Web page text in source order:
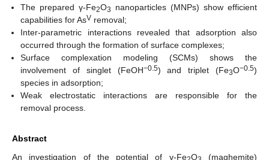
The prepared γ-Fe2O3
nanoparticles (MNPs) show efficient
capabilities for AsV removal;
Inter-parametric interactions revealed that adsorption also
occurred through the formation of surface complexes;
Surface complexation modeling (SCMs) shows the
involvement of singlet (FeOH−0.5) and triplet (Fe3O−0.5)
species in adsorption;
Weak electrostatic interactions are responsible for the
removal process.
Abstract
An investigation of the potential of γ-Fe O
(maghemite)